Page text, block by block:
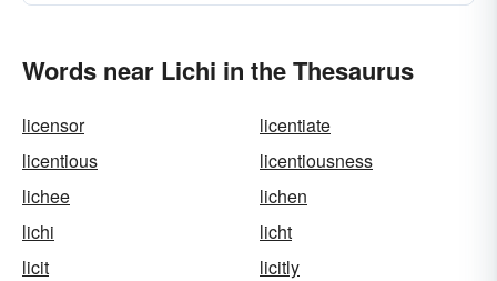
Words near Lichi in the Thesaurus
licensor
licentiate
licentious
licentiousness
lichee
lichen
lichi
licht
licit
licitly